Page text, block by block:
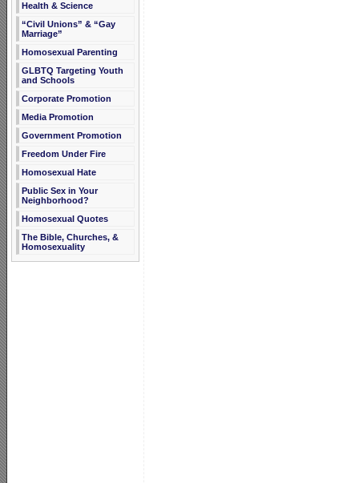
Health & Science
“Civil Unions” & “Gay
Marriage”
Homosexual Parenting
GLBTQ Targeting Youth
and Schools
Corporate Promotion
Media Promotion
Government Promotion
Freedom Under Fire
Homosexual Hate
Public Sex in Your
Neighborhood?
Homosexual Quotes
The Bible, Churches, &
Homosexuality